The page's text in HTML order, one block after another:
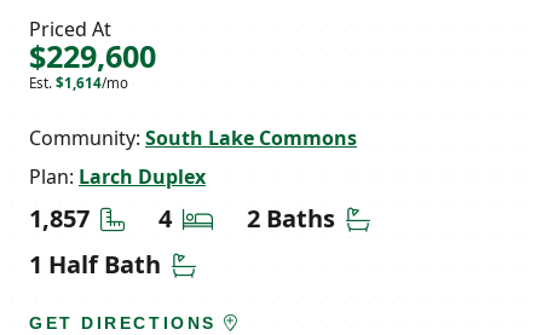
Priced At
$229,600
Est. $1,614/mo
Community: South Lake Commons
Plan: Larch Duplex
1,857 Square Feet
4 Bedrooms
2 Baths Bathrooms
1 Half Bath Half Bathrooms
GET DIRECTIONS